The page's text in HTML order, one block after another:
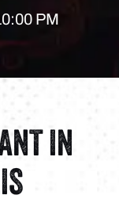
PM
IN